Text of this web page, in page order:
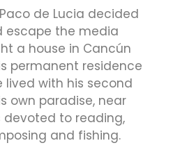
de Lucia decided
escape the media
a house in Cancún
permanent residence
lived with his second
own paradise, near
devoted to reading,
and fishing.